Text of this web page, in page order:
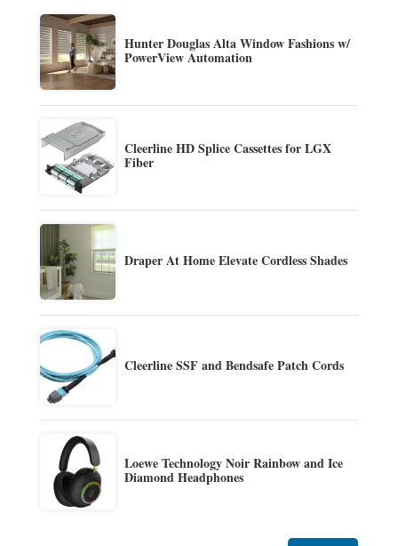
Hunter Douglas Alta Window Fashions w/
PowerView Automation
Cleerline HD Splice Cassettes for LGX
Fiber
Draper At Home Elevate Cordless Shades
Cleerline SSF and Bendsafe Patch Cords
Loewe Technology Noir Rainbow and Ice
Diamond Headphones